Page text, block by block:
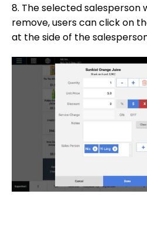
8. The selected salesperson
remove, users can click on
at the side of the